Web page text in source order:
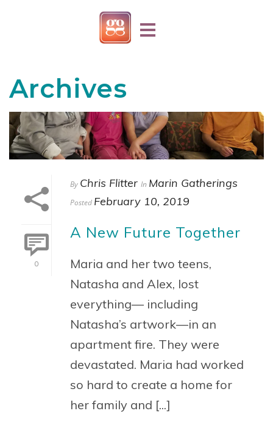
Archives
0
By Chris Flitter In Marin Gatherings
Posted February 10, 2019
A New Future Together
Maria and her two teens,
Natasha and Alex, lost
everything— including
Natasha’s artwork—in an
apartment fire. They were
devastated. Maria had worked
so hard to create a home for
her family and [...]